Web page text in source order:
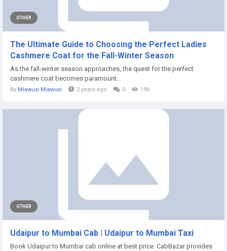
OTHER
The Ultimate Guide to Choosing the Perfect Ladies
Cashmere Coat for the Fall-Winter Season
As the fall-winter season approaches, the quest for the perfect
cashmere coat becomes paramount...
By Miawuxi Miawuxi 2 years ago 0 196
OTHER
Udaipur to Mumbai Cab | Udaipur to Mumbai Taxi
Book Udaipur to Mumbai cab online at best price. CabBazar provides